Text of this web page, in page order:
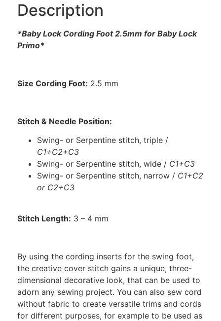
Description
*Baby Lock Cording Foot 2.5mm for Baby Lock
Primo*
Size Cording Foot: 2.5 mm
Stitch & Needle Position:
Swing- or Serpentine stitch, triple /
C1+C2+C3
Swing- or Serpentine stitch, wide / C1+C3
Swing- or Serpentine stitch, narrow / C1+C2
or C2+C3
Stitch Length: 3 – 4 mm
By using the cording inserts for the swing foot,
the creative cover stitch gains a unique, three-
dimensional decorative look, that can be used to
adorn any sewing project. You can also sew cord
without fabric to create versatile trims and cords
for different purposes, for example to be used as